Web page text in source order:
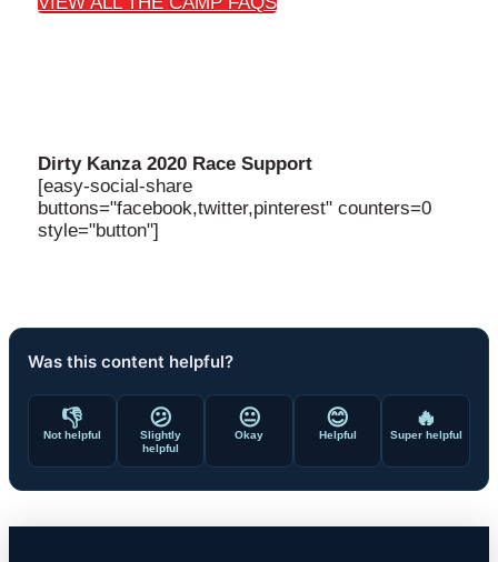
Dirty Kanza 2020 Race Support
[easy-social-share
buttons="facebook,twitter,pinterest" counters=0
style="button"]
Was this content helpful?
👎
Not helpful
😕
Slightly
helpful
😐
Okay
😊
Helpful
🔥
Super helpful